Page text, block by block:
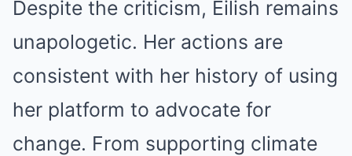
Despite the criticism, Eilish remains
unapologetic. Her actions are
consistent with her history of using
her platform to advocate for
change. From supporting climate